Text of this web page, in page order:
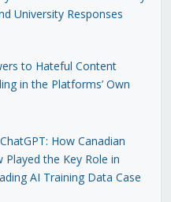
University Responses
to Hateful Content
in the Platforms’ Own
How Canadian
Played the Key Role in
AI Training Data Case